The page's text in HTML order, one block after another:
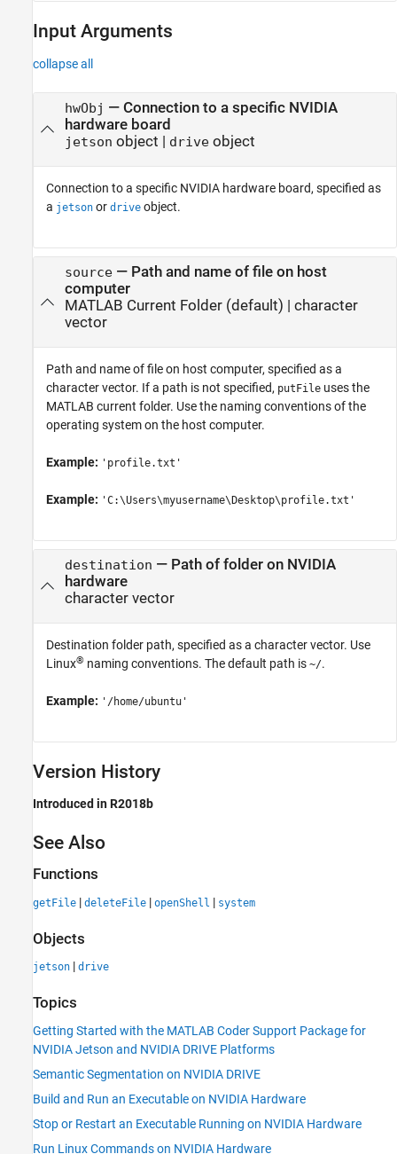
Input Arguments
collapse all
hwObj — Connection to a specific NVIDIA
hardware board
jetson object | driveobject
Connection to a specific NVIDIA hardware board, specified as
a jetson or drive object.
source— Path and name of file on host
computer
MATLAB Current Folder(default) | character
vector
Path and name of file on host computer, specified as a
character vector. If a path is not specified, putFile uses the
MATLAB current folder. Use the naming conventions of the
operating system on the host computer.
Example: 'profile.txt'
Example: 'C:\Users\myusername\Desktop\profile.txt'
destination — Path of folder on NVIDIA
hardware
character vector
Destination folder path, specified as a character vector. Use
Linux® naming conventions. The default path is ~/.
Example: '/home/ubuntu'
Version History
Introduced in R2018b
See Also
Functions
getFile | deleteFile | openShell | system
Objects
jetson | drive
Topics
Getting Started with the MATLAB Coder Support Package for
NVIDIA Jetson and NVIDIA DRIVE Platforms
Semantic Segmentation on NVIDIA DRIVE
Build and Run an Executable on NVIDIA Hardware
Stop or Restart an Executable Running on NVIDIA Hardware
Run Linux Commands on NVIDIA Hardware